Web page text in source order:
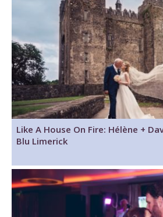
Like A House On Fire: Hélène +
Blu Limerick